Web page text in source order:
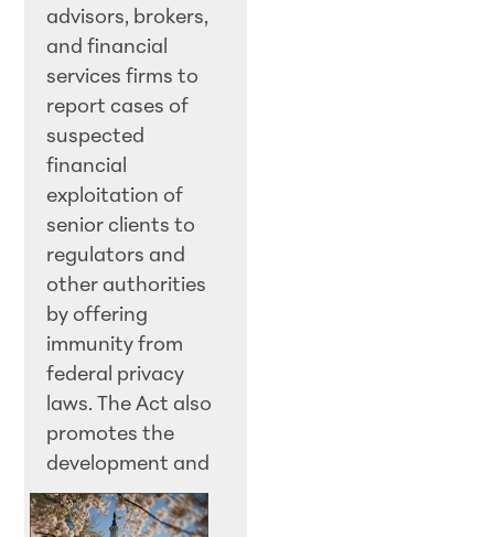
advisors, brokers,
and financial
services firms to
report cases of
suspected
financial
exploitation of
senior clients to
regulators and
other authorities
by offering
immunity from
federal privacy
laws. The Act also
promotes the
development and